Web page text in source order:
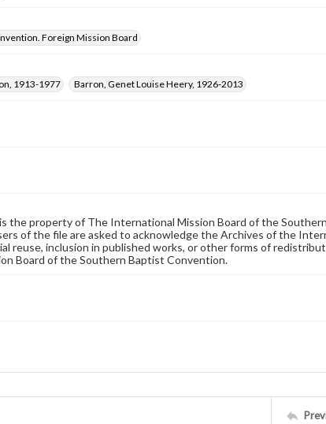
Foreign Mission Board
1913-1977
Barron, Genet Louise Heery, 1926-2013
the property of The International Mission Board of the
of the file are asked to acknowledge the Archives of the
reuse, inclusion in published works, or other forms of
Board of the Southern Baptist Convention.